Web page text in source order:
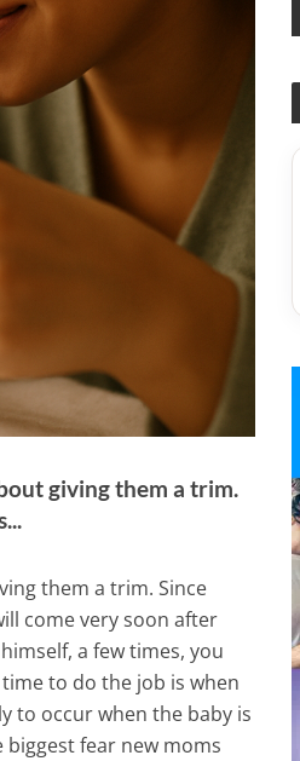
giving them a trim.
them a trim. Since
come very soon after
a few times, you
to do the job is when
to occur when the baby is
biggest fear new moms